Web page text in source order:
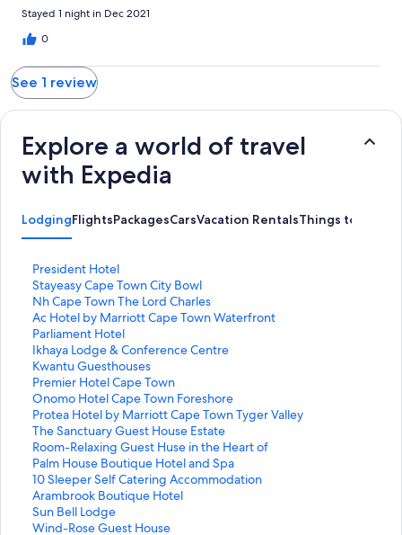
Stayed 1 night in Dec 2021
0
See 1 review
Explore a world of travel
with Expedia
LodgingFlightsPackagesCarsVacation RentalsThings to Do
President Hotel
S
t
a
n
d
a
r
d
L
i
n
k
f
o
r
P
r
Stayeasy Cape Town City Bowl
S
t
a
n
d
a
r
d
L
i
n
k
f
o
r
S
Nh Cape Town The Lord Charles
S
t
a
n
d
a
r
d
L
i
n
k
f
o
r
Ac Hotel by Marriott Cape Town Waterfront
S
t
a
n
d
a
r
d
L
i
n
k
f
o
Parliament Hotel
S
t
a
n
d
a
r
d
L
i
n
k
f
Ikhaya Lodge & Conference Centre
S
t
a
n
d
a
r
d
L
i
n
k
Kwantu Guesthouses
S
t
a
n
d
a
r
d
L
i
n
Premier Hotel Cape Town
S
t
a
n
d
a
r
d
L
i
Onomo Hotel Cape Town Foreshore
S
t
a
n
d
a
r
d
L
Protea Hotel by Marriott Cape Town Tyger Valley
S
t
a
n
d
a
r
d
The Sanctuary Guest House Estate
S
t
a
n
d
a
r
Room-Relaxing Guest Huse in the Heart of
S
t
a
n
d
a
Palm House Boutique Hotel and Spa
S
t
a
n
d
10 Sleeper Self Catering Accommodation
S
t
a
n
Arambrook Boutique Hotel
S
t
a
Sun Bell Lodge
S
tWind-Rose Guest House
S